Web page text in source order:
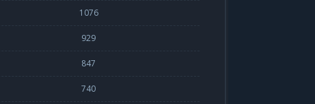
1076
929
847
740